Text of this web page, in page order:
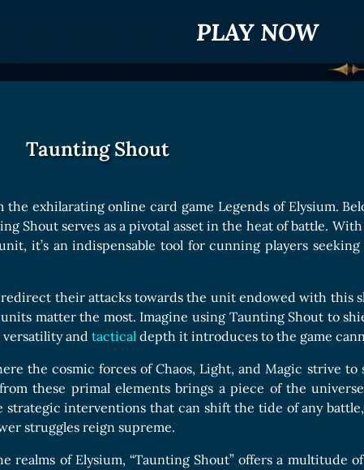
Collection
Program
PLAY NOW
Taunting Shout
the exhilarating online card game Legends of Elysium.
Shout serves as a pivotal asset in the heat of battle.
it’s an indispensable tool for cunning players
their attacks towards the unit endowed with this
matter the most. Imagine using Taunting Shout to
and tactical depth it introduces to the game
the cosmic forces of Chaos, Light, and Magic strive to
these primal elements brings a piece of the
strategic interventions that can shift the tide of any
struggles reign supreme.
realms of Elysium, “Taunting Shout” offers a multitude